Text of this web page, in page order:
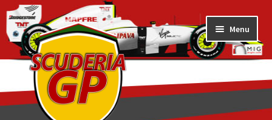
Skip
to
navigation
Skip
to
content
Menu